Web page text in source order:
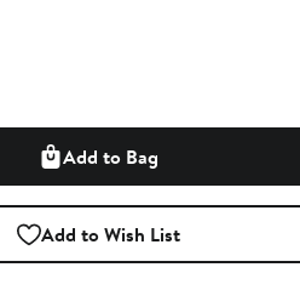
Add to Bag
Add to Wish List